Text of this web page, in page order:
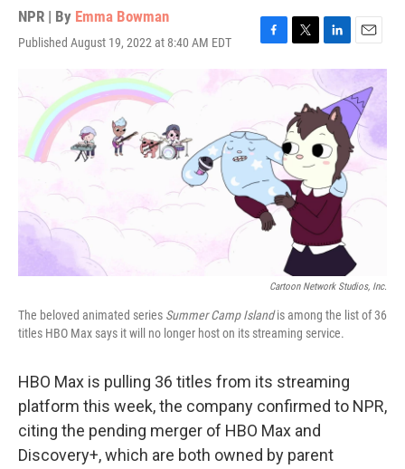
NPR | By Emma Bowman
Published August 19, 2022 at 8:40 AM EDT
F
c
o
o
k
T
i
t
e
r
L
i
k
e
d
I
n
E
m
i
l
Cartoon Network Studios, Inc.
The beloved animated series Summer Camp Islandis among the list of 36
titles HBO Max says it will no longer host on its streaming service.
HBO Max is pulling 36 titles from its streaming
platform this week, the company confirmed to NPR,
citing the pending merger of HBO Max and
Discovery+, which are both owned by parent